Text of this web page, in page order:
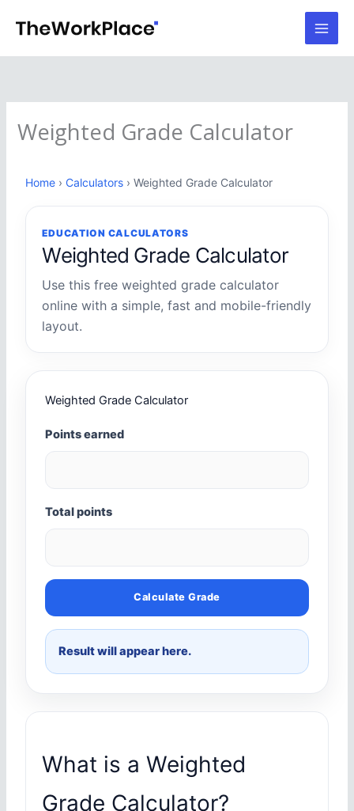
content
Weighted Grade Calculator
Home › Calculators › Weighted Grade Calculator
EDUCATION CALCULATORS
Weighted Grade Calculator
Use this free weighted grade calculator
online with a simple, fast and mobile-friendly
layout.
Weighted Grade Calculator
Points earned
Total points
Calculate Grade
Result will appear here.
What is a Weighted
Grade Calculator?